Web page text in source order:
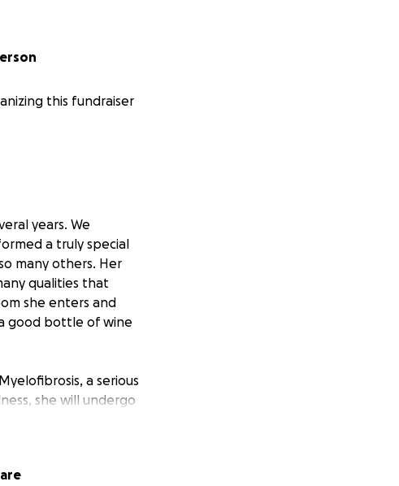
this fundraiser
years. We
a truly special
many others. Her
qualities that
she enters and
good bottle of wine
a serious
she will undergo
transplant. This